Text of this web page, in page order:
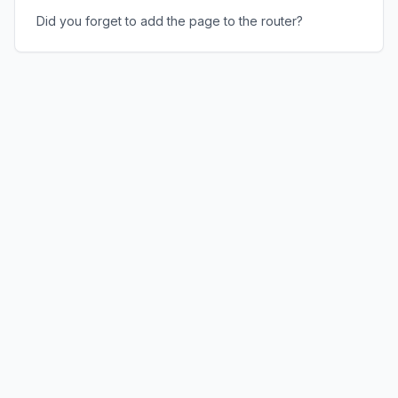
Did you forget to add the page to the router?